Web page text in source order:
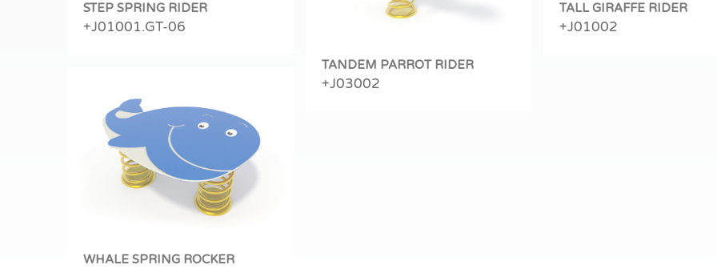
STEP SPRING RIDER
+J01001.GT-06
TALL GIRAFFE RIDER
+J01002
TANDEM PARROT RIDER
+J03002
WHALE SPRING ROCKER